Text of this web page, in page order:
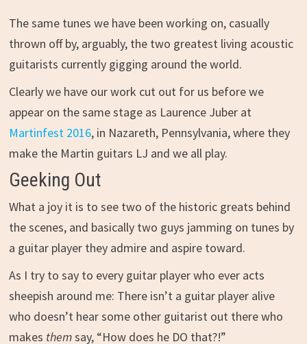
The same tunes we have been working on, casually
thrown off by, arguably, the two greatest living acoustic
guitarists currently gigging around the world.
Clearly we have our work cut out for us before we
appear on the same stage as Laurence Juber at
Martinfest 2016, in Nazareth, Pennsylvania, where they
make the Martin guitars LJ and we all play.
Geeking Out
What a joy it is to see two of the historic greats behind
the scenes, and basically two guys jamming on tunes by
a guitar player they admire and aspire toward.
As I try to say to every guitar player who ever acts
sheepish around me: There isn’t a guitar player alive
who doesn’t hear some other guitarist out there who
makes themsay, “How does he DO that?!”